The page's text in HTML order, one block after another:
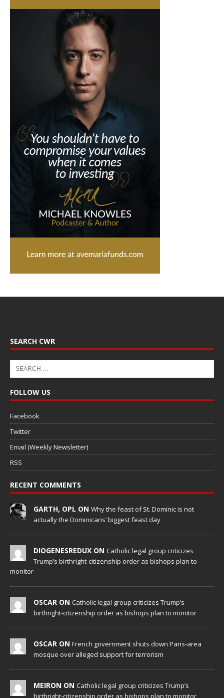
SEARCH CWR
FOLLOW US
Facebook
Twitter
Email (Weekly Newsletter)
RSS
RECENT COMMENTS
GARTH, OPL ON Why the feast of St. Dominic is not
actually the Dominicans’ biggest feast day
DIOGENESREDUX ON Catholic legal group criticizes
Trump’s birthright-citizenship order as bishops plan to
monitor
OSCAR ON Catholic legal group criticizes Trump’s
birthright-citizenship order as bishops plan to monitor
OSCAR ON French government shuts down Paris-area
mosque over alleged support for terrorism
MEIRON ON Catholic legal group criticizes Trump’s
birthright-citizenship order as bishops plan to monitor